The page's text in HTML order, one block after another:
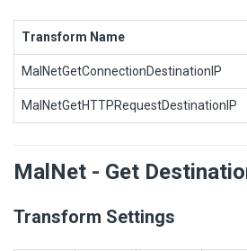
Transform Name
MalNetGetConnectionDestinationIP
MalNetGetHTTPRequestDestinationIP
MalNet - Get
Transform Settings